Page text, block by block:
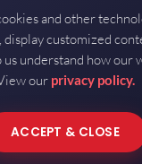
ISO
and other
customized
understand how our
our privacy policy.
ACCEPT & CLOSE